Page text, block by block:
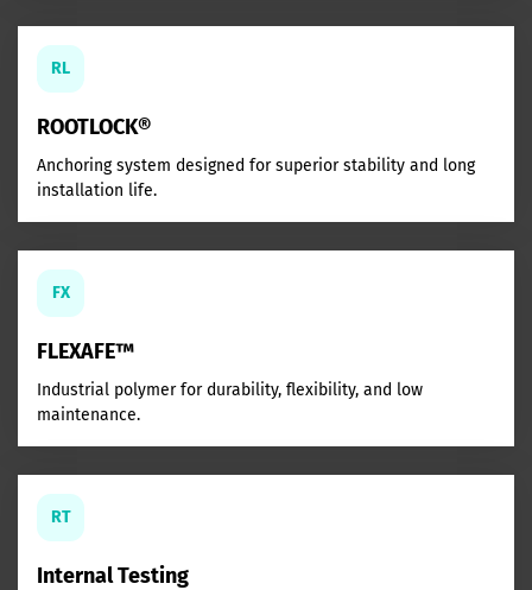
RL
ROOTLOCK®
Anchoring system designed for superior stability and long
installation life.
FX
FLEXAFE™
Industrial polymer for durability, flexibility, and low
maintenance.
RT
Internal Testing